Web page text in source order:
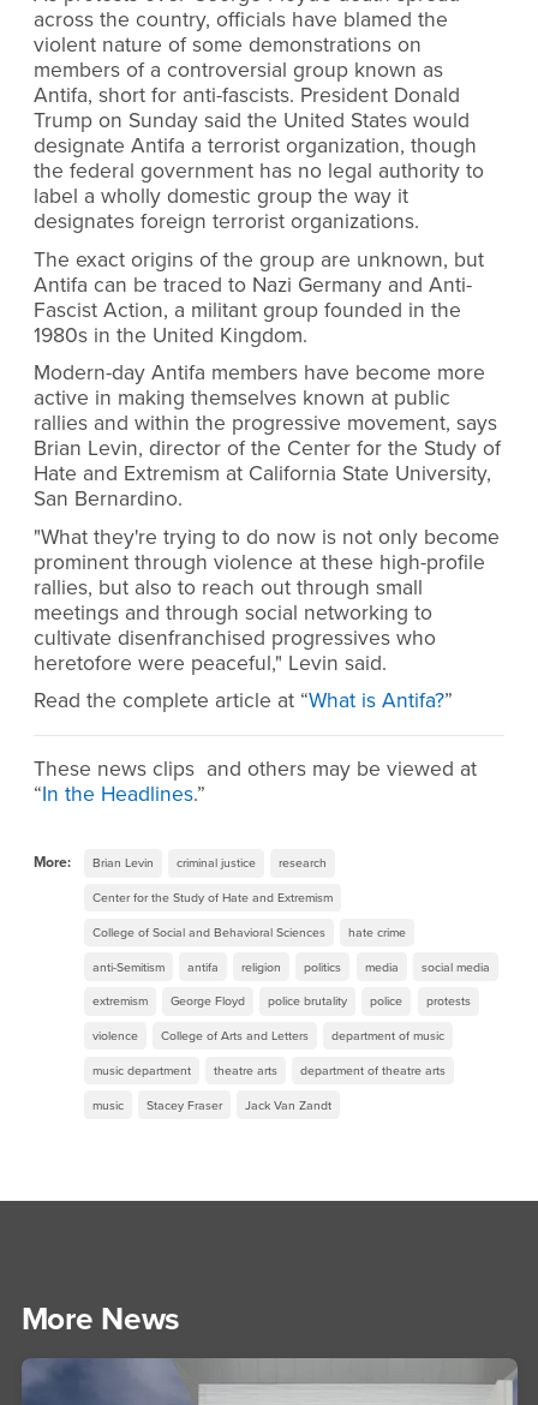
across the country, officials have blamed the
violent nature of some demonstrations on
members of a controversial group known as
Antifa, short for anti-fascists. President Donald
Trump on Sunday said the United States would
designate Antifa a terrorist organization, though
the federal government has no legal authority to
label a wholly domestic group the way it
designates foreign terrorist organizations.
The exact origins of the group are unknown, but
Antifa can be traced to Nazi Germany and Anti-
Fascist Action, a militant group founded in the
1980s in the United Kingdom.
Modern-day Antifa members have become more
active in making themselves known at public
rallies and within the progressive movement, says
Brian Levin, director of the Center for the Study of
Hate and Extremism at California State University,
San Bernardino.
"What they're trying to do now is not only become
prominent through violence at these high-profile
rallies, but also to reach out through small
meetings and through social networking to
cultivate disenfranchised progressives who
heretofore were peaceful," Levin said.
Read the complete article at “What is Antifa?”
These news clips and others may be viewed at
“In the Headlines.”
More: Brian Levin criminal justice research
Center for the Study of Hate and Extremism
College of Social and Behavioral Sciences hate crime
anti-Semitism antifa religion politics media social media
extremism George Floyd police brutality police protests
violence College of Arts and Letters department of music
music department theatre arts department of theatre arts
music Stacey Fraser Jack Van Zandt
More News